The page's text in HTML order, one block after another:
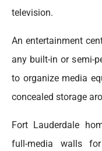
television.
An entertainment
any built-in or semi-
to organize media
concealed storage
Fort Lauderdale
full-media walls